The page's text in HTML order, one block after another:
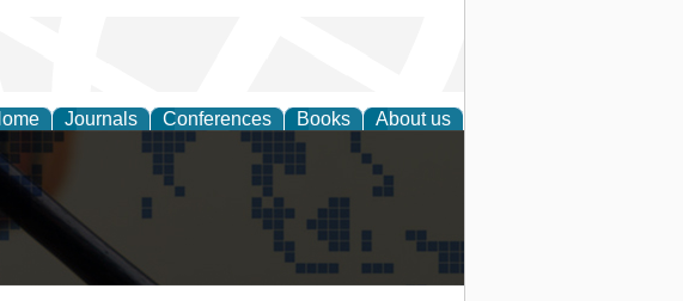
Journals Conferences Books About us
Globalization